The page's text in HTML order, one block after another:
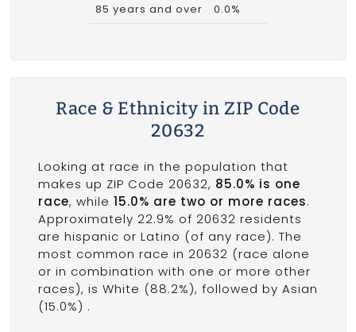
85 years and over
0.0%
Race & Ethnicity in ZIP Code
20632
Looking at race in the population that
makes up ZIP Code 20632, 85.0% is one
race, while 15.0% are two or more races.
Approximately 22.9% of 20632 residents
are hispanic or Latino (of any race). The
most common race in 20632 (race alone
or in combination with one or more other
races), is White (88.2%), followed by Asian
(15.0%) .